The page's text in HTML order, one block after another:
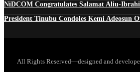
NiDCOM Congratulates Salamat Aliu-
President Tinubu Condoles Kemi Adeosun
All Rights Reserved—designed and